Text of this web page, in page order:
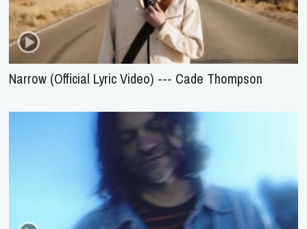
Narrow (Official Lyric Video) --- Cade Thompson